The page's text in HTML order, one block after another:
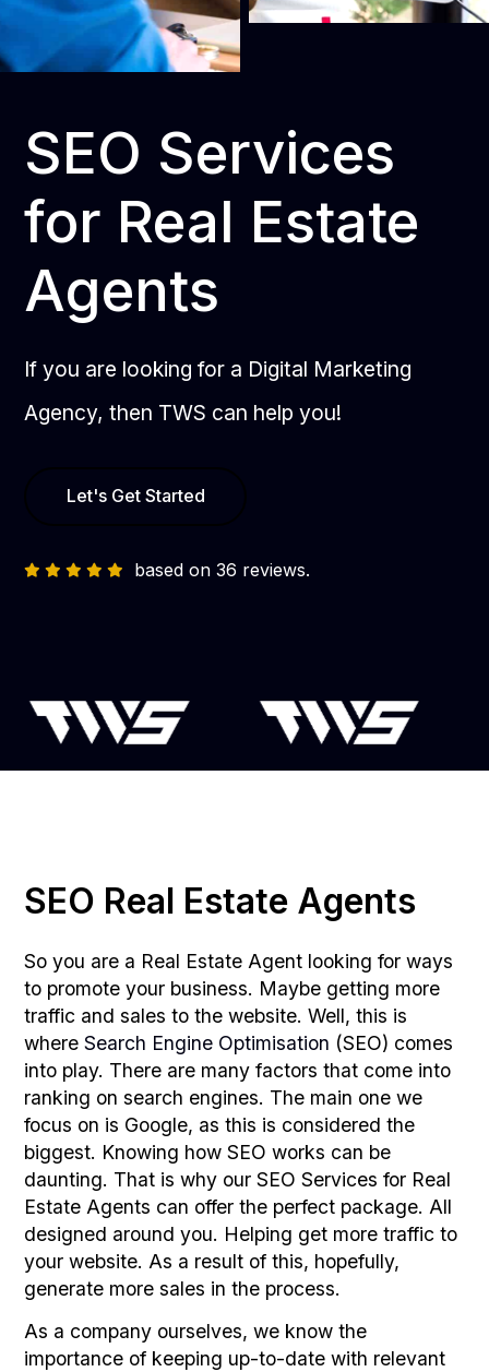
SEO Services
for Real Estate
Agents
If you are looking for a Digital Marketing
Agency, then TWS can help you!
Let's Get Started
based on 36 reviews.
SEO Real Estate Agents
So you are a Real Estate Agent looking for ways
to promote your business. Maybe getting more
traffic and sales to the website. Well, this is
whereSearch Engine Optimisation (SEO) comes
into play. There are many factors that come into
ranking on search engines. The main one we
focus on is Google, as this is considered the
biggest. Knowing how SEO works can be
daunting. That is why our SEO Services for Real
Estate Agents can offer the perfect package. All
designed around you. Helping get more traffic to
your website. As a result of this, hopefully,
generate more sales in the process.
As a company ourselves, we know the
importance of keeping up-to-date with relevant